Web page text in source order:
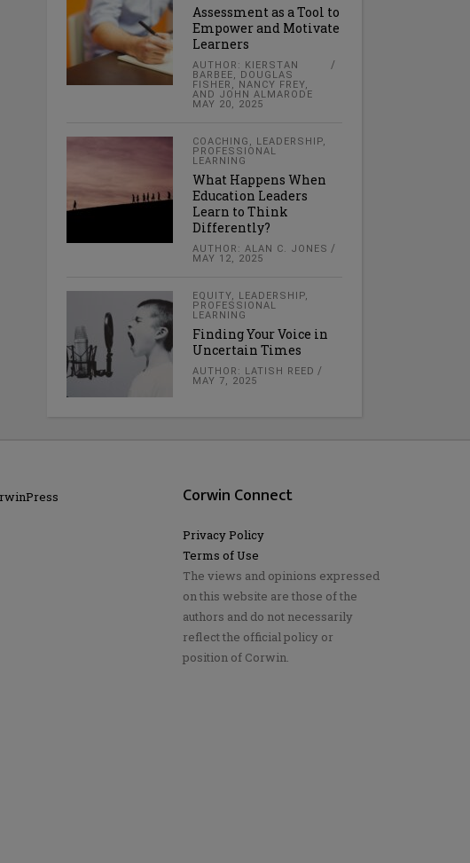
Assessment as a Tool to
Empower and Motivate
Learners
AUTHOR: KIERSTAN
BARBEE, DOUGLAS
FISHER, NANCY FREY,
AND JOHN ALMARODE
MAY 20, 2025
COACHING , LEADERSHIP,
PROFESSIONAL
LEARNING
What Happens When
Education Leaders
Learn to Think
Differently?
AUTHOR: ALAN C. JONES
MAY 12, 2025
EQUITY, LEADERSHIP,
PROFESSIONAL
LEARNING
Finding Your Voice in
Uncertain Times
AUTHOR: LATISH REED
MAY 7, 2025
Corwin Connect
Privacy Policy
Terms of Use
The views and opinions expressed
on this website are those of the
authors and do not necessarily
reflect the official policy or
position of Corwin.